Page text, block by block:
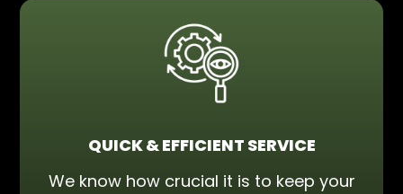
QUICK & EFFICIENT SERVICE
We know how crucial it is to keep your